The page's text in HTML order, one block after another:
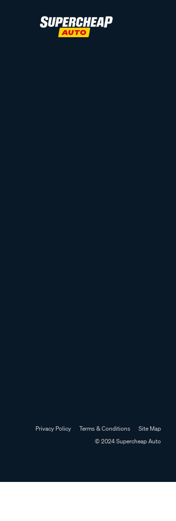
Privacy Policy Terms & Conditions
Site Map
© 2024 Supercheap Auto